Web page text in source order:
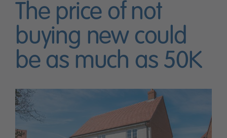
The price of not
buying new could
be as much as 50K